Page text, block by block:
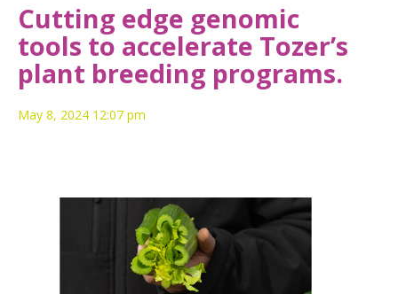
Cutting edge genomic
tools to accelerate Tozer’s
plant breeding programs.
May 8, 2024 12:07 pm